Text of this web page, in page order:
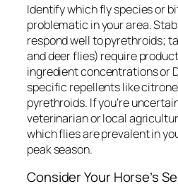
Identify which fly species or
problematic in your area.
respond well to pyrethroids;
and deer flies) require
ingredient concentrations or
specific repellents like
pyrethroids. If you’re
veterinarian or local
which flies are prevalent in
peak season.
Consider Your Horse’s